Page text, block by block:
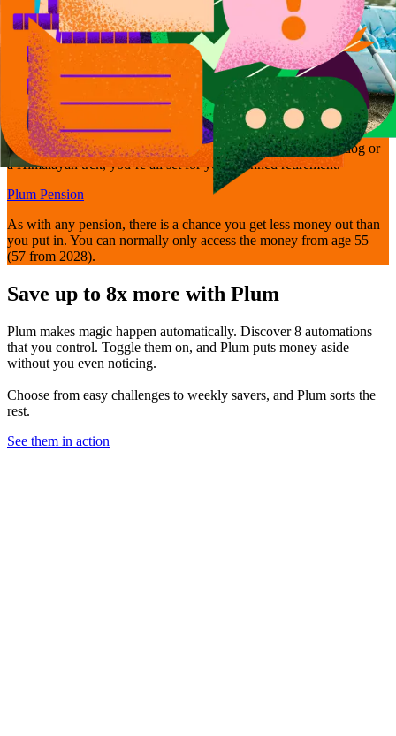
Get retirement-ready
Bring your pensions together and manage them easily with Plum’s
Self-Invested Personal Pension - so whether it’s walking the dog or
a Himalayan trek, you’re all set for your planned retirement.
Plum Pension
As with any pension, there is a chance you get less money out than
you put in. You can normally only access the money from age 55
(57 from 2028).
Save up to 8x more with Plum
Plum makes magic happen automatically. Discover 8 automations
that you control. Toggle them on, and Plum puts money aside
without you even noticing.
Choose from easy challenges to weekly savers, and Plum sorts the
rest.
See them in action